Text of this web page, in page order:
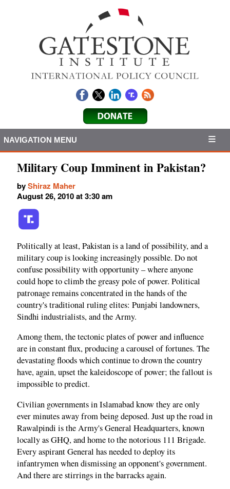
NAVIGATION MENU
Military Coup Imminent in Pakistan?
byShiraz Maher
August 26, 2010 at 3:30 am
Politically at least, Pakistan is a land of possibility, and a
military coup is looking increasingly possible. Do not
confuse possibility with opportunity – where anyone
could hope to climb the greasy pole of power. Political
patronage remains concentrated in the hands of the
country's traditional ruling elites: Punjabi landowners,
Sindhi industrialists, and the Army.
Among them, the tectonic plates of power and influence
are in constant flux, producing a carousel of fortunes. The
devastating floods which continue to drown the country
have, again, upset the kaleidoscope of power; the fallout is
impossible to predict.
Civilian governments in Islamabad know they are only
ever minutes away from being deposed. Just up the road in
Rawalpindi is the Army's General Headquarters, known
locally as GHQ, and home to the notorious 111 Brigade.
Every aspirant General has needed to deploy its
infantrymen when dismissing an opponent's government.
And there are stirrings in the barracks again.